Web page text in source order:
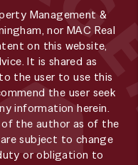
Management &
nor MAC Real
on this website,
It is shared as
the user to use this
the user seek
information herein.
the author as of the
subject to change
or obligation to